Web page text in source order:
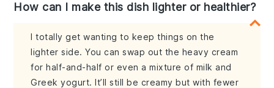
How can I make this dish lighter or healthier?
I totally get wanting to keep things on the
lighter side. You can swap out the heavy cream
for half-and-half or even a mixture of milk and
Greek yogurt. It’ll still be creamy but with fewer